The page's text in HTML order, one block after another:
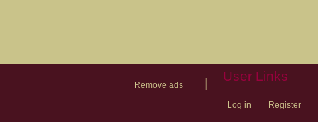
Remove ads
User Links
Log in Register